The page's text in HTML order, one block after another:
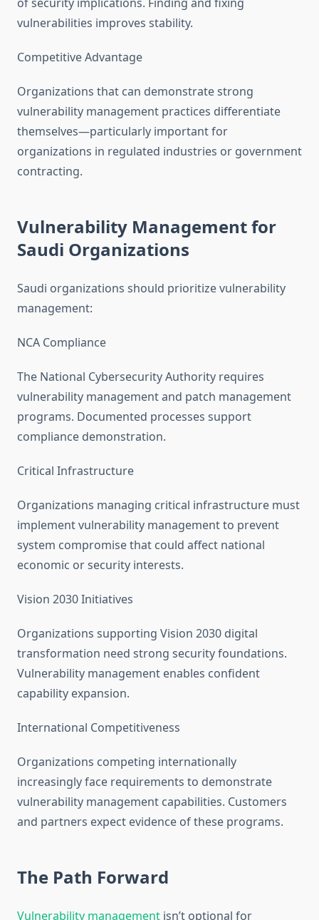
vulnerabilities improves stability.
Competitive Advantage
Organizations that can demonstrate strong
vulnerability management practices differentiate
themselves—particularly important for
organizations in regulated industries or government
contracting.
Vulnerability Management for
Saudi Organizations
Saudi organizations should prioritize vulnerability
management:
NCA Compliance
The National Cybersecurity Authority requires
vulnerability management and patch management
programs. Documented processes support
compliance demonstration.
Critical Infrastructure
Organizations managing critical infrastructure must
implement vulnerability management to prevent
system compromise that could affect national
economic or security interests.
Vision 2030 Initiatives
Organizations supporting Vision 2030 digital
transformation need strong security foundations.
Vulnerability management enables confident
capability expansion.
International Competitiveness
Organizations competing internationally
increasingly face requirements to demonstrate
vulnerability management capabilities. Customers
and partners expect evidence of these programs.
The Path Forward
Vulnerability management isn’t optional for